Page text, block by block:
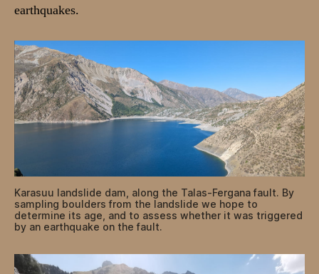
earthquakes.
Karasuu landslide dam, along the Talas-Fergana fault. By
sampling boulders from the landslide we hope to
determine its age, and to assess whether it was triggered
by an earthquake on the fault.